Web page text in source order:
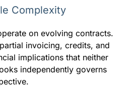
Complexity
on evolving contracts.
invoicing, credits, and
implications that neither
independently governs